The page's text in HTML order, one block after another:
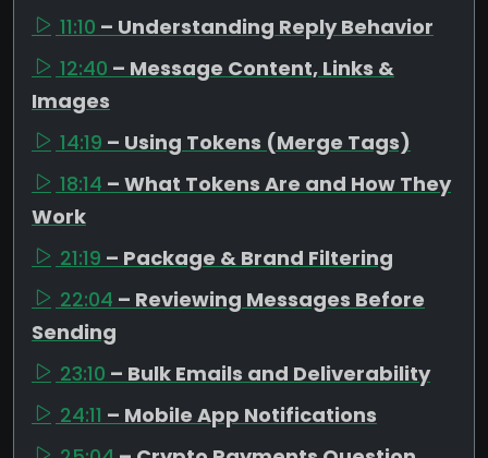
11:10 – Understanding Reply Behavior
12:40 – Message Content, Links &
Images
14:19 – Using Tokens (Merge Tags)
18:14 – What Tokens Are and How They
Work
21:19 – Package & Brand Filtering
22:04 – Reviewing Messages Before
Sending
23:10 – Bulk Emails and Deliverability
24:11 – Mobile App Notifications